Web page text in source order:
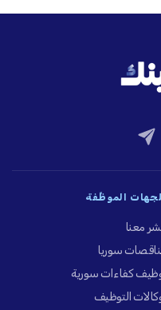
الموظِّفة
معنا
سوريا
كفاءات سورية
التوظيف